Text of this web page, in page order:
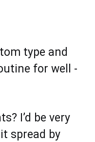
type and
for well -
I’d be very
spread by